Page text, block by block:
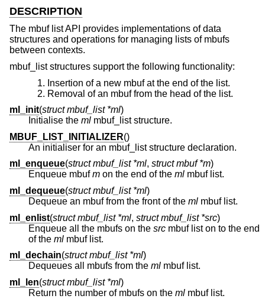
DESCRIPTION
The mbuf list API provides implementations of data
structures and operations for managing lists of mbufs
between contexts.
mbuf_list structures support the following functionality:
Insertion of a new mbuf at the end of the list.
Removal of an mbuf from the head of the list.
ml_init(struct mbuf_list *ml)
Initialise the ml mbuf_list structure.
MBUF_LIST_INITIALIZER()
An initialiser for an mbuf_list structure declaration.
ml_enqueue(struct mbuf_list *ml, struct mbuf *m)
Enqueue mbufm on the end of the ml mbuf list.
ml_dequeue(struct mbuf_list *ml)
Dequeue an mbuf from the front of the ml
mbuf list.
ml_enlist(struct mbuf_list *ml, struct mbuf_list *src)
Enqueue all the mbufs on the src mbuf list on to the end
of the ml mbuf list.
ml_dechain(struct mbuf_list *ml)
Dequeues all mbufs from the ml mbuf list.
ml_len(struct mbuf_list *ml)
Return the number of mbufs on the ml mbuf list.